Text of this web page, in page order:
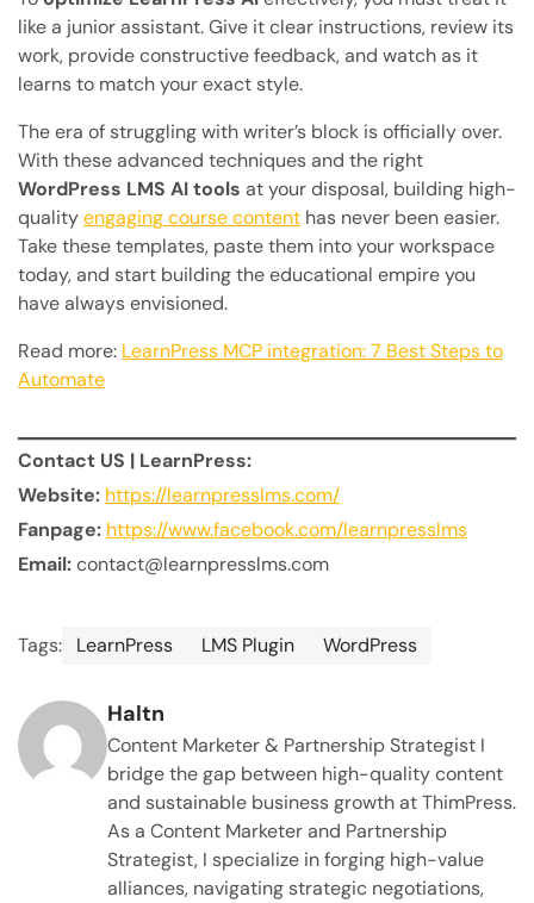
like a junior assistant. Give it clear instructions, review its
work, provide constructive feedback, and watch as it
learns to match your exact style.
The era of struggling with writer’s block is officially over.
With these advanced techniques and the right
WordPress LMS AI tools at your disposal, building high-
qualityengaging course content has never been easier.
Take these templates, paste them into your workspace
today, and start building the educational empire you
have always envisioned.
Read more: LearnPress MCP integration: 7 Best Steps to
Automate
Contact US | LearnPress:
Website: https://learnpresslms.com/
Fanpage: https://www.facebook.com/learnpresslms
Email:contact@learnpresslms.com
Tags: LearnPress LMS Plugin WordPress
Haltn
Content Marketer & Partnership Strategist I
bridge the gap between high-quality content
and sustainable business growth at ThimPress.
As a Content Marketer and Partnership
Strategist, I specialize in forging high-value
alliances, navigating strategic negotiations,